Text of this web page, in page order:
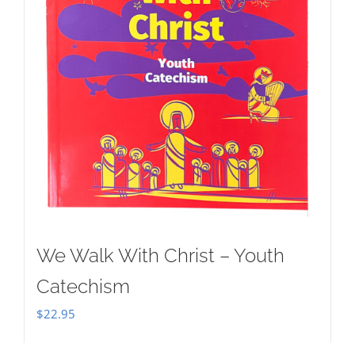
We Walk With Christ – Youth
Catechism
$22.95